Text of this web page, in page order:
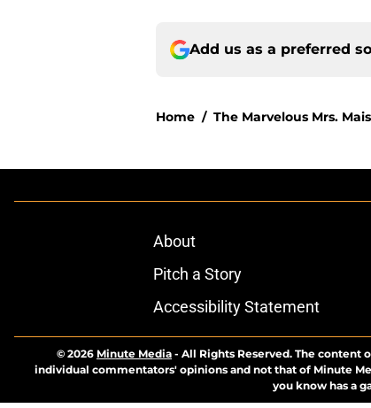
Add us as a preferred
Home / The Marvelous Mrs.
About
Pitch a Story
Accessibility Statement
© 2026 Minute Media - All Rights Reserved. The content
individual commentators' opinions and not that of Minute
you know has a